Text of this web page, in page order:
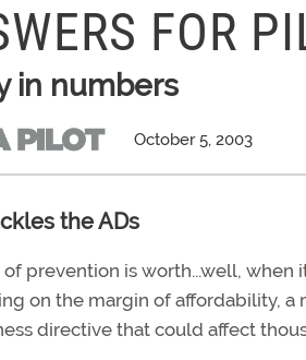
FOR
in numbers
October 5, 2003
the ADs
prevention is worth...well,
on the margin of affordability, a
directive that could affect